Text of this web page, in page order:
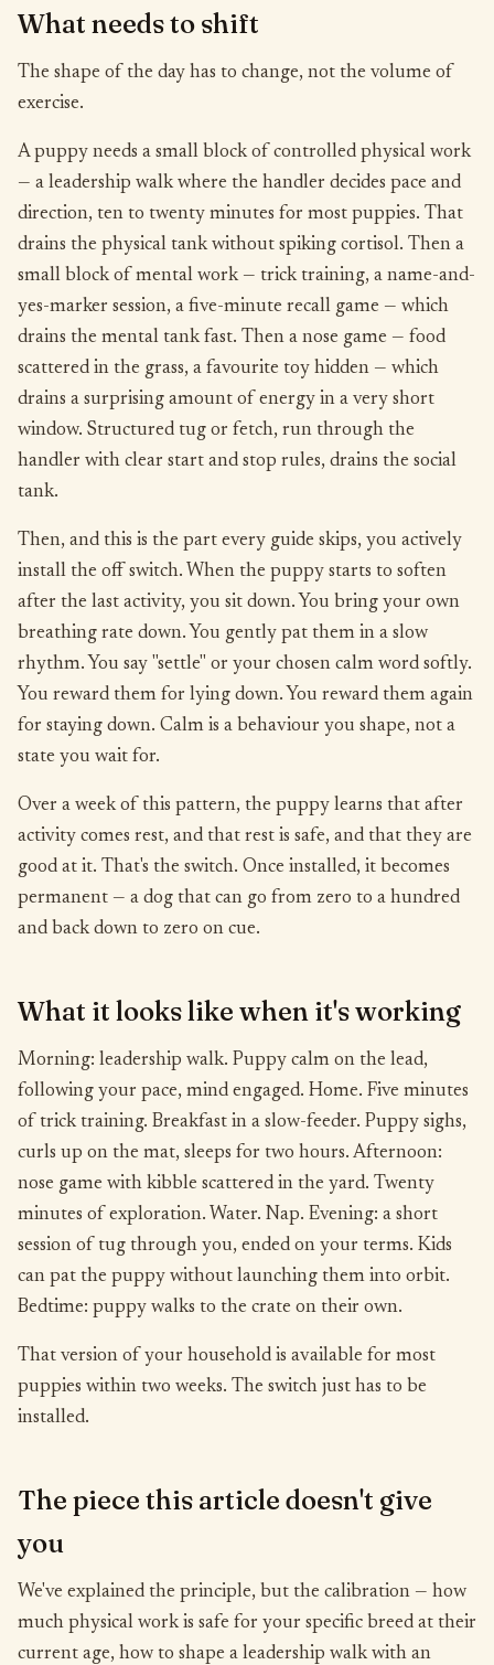
What needs to shift
The shape of the day has to change, not the volume of
exercise.
A puppy needs a small block of controlled physical work
— a leadership walk where the handler decides pace and
direction, ten to twenty minutes for most puppies. That
drains the physical tank without spiking cortisol. Then a
small block of mental work — trick training, a name-and-
yes-marker session, a five-minute recall game — which
drains the mental tank fast. Then a nose game — food
scattered in the grass, a favourite toy hidden — which
drains a surprising amount of energy in a very short
window. Structured tug or fetch, run through the
handler with clear start and stop rules, drains the social
tank.
Then, and this is the part every guide skips, you actively
install the off switch. When the puppy starts to soften
after the last activity, you sit down. You bring your own
breathing rate down. You gently pat them in a slow
rhythm. You say "settle" or your chosen calm word softly.
You reward them for lying down. You reward them again
for staying down. Calm is a behaviour you shape, not a
state you wait for.
Over a week of this pattern, the puppy learns that after
activity comes rest, and that rest is safe, and that they are
good at it. That's the switch. Once installed, it becomes
permanent — a dog that can go from zero to a hundred
and back down to zero on cue.
What it looks like when it's working
Morning: leadership walk. Puppy calm on the lead,
following your pace, mind engaged. Home. Five minutes
of trick training. Breakfast in a slow-feeder. Puppy sighs,
curls up on the mat, sleeps for two hours. Afternoon:
nose game with kibble scattered in the yard. Twenty
minutes of exploration. Water. Nap. Evening: a short
session of tug through you, ended on your terms. Kids
can pat the puppy without launching them into orbit.
Bedtime: puppy walks to the crate on their own.
That version of your household is available for most
puppies within two weeks. The switch just has to be
installed.
The piece this article doesn't give
you
We've explained the principle, but the calibration — how
much physical work is safe for your specific breed at their
current age, how to shape a leadership walk with an